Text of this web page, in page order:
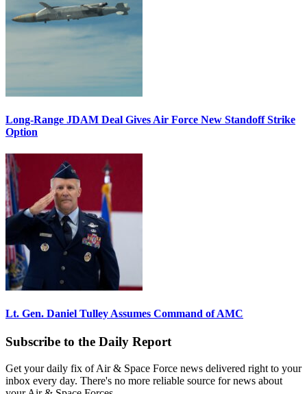
Long-Range JDAM Deal Gives Air Force New Standoff Strike
Option
Lt. Gen. Daniel Tulley Assumes Command of AMC
Subscribe to the Daily Report
Get your daily fix of Air & Space Force news delivered right to your
inbox every day. There's no more reliable source for news about